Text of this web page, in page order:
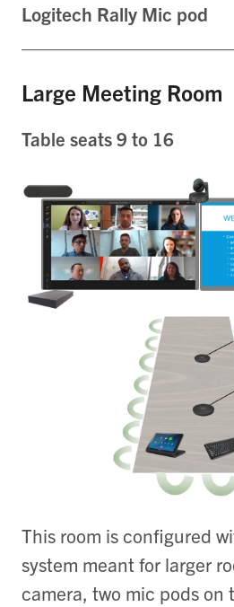
Logitech Rally Mic pod
Large Meeting Room
Table seats 9 to 16
This room is configured
system meant for larger
camera, two mic pods on